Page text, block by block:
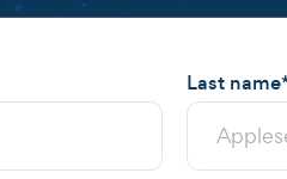
Last name